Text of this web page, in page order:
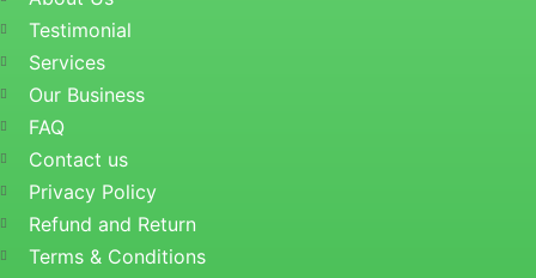
Testimonial
Services
Our Business
FAQ
Contact us
Privacy Policy
Refund and Return
Terms & Conditions